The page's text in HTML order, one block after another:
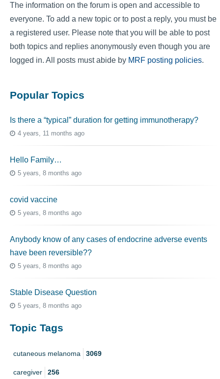
The information on the forum is open and accessible to
everyone. To add a new topic or to post a reply, you must be
a registered user. Please note that you will be able to post
both topics and replies anonymously even though you are
logged in. All posts must abide by MRF posting policies.
Popular Topics
Is there a “typical” duration for getting immunotherapy?
4 years, 11 months ago
Hello Family…
5 years, 8 months ago
covid vaccine
5 years, 8 months ago
Anybody know of any cases of endocrine adverse events
have been reversible??
5 years, 8 months ago
Stable Disease Question
5 years, 8 months ago
Topic Tags
cutaneous melanoma 3069
caregiver 256